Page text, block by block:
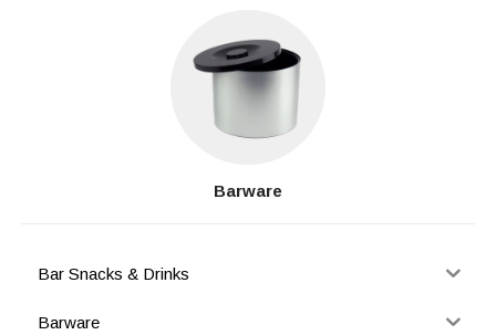
Barware
Bar Snacks & Drinks
Barware